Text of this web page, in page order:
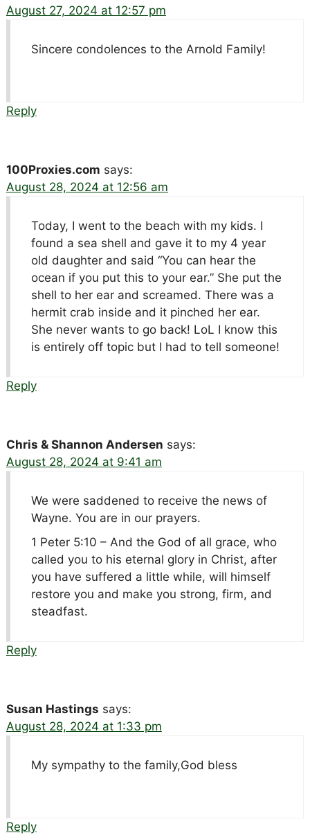
August 27, 2024 at 12:57 pm
Sincere condolences to the Arnold Family!
Reply
100Proxies.com says:
August 28, 2024 at 12:56 am
Today, I went to the beach with my kids. I
found a sea shell and gave it to my 4 year
old daughter and said “You can hear the
ocean if you put this to your ear.” She put the
shell to her ear and screamed. There was a
hermit crab inside and it pinched her ear.
She never wants to go back! LoL I know this
is entirely off topic but I had to tell someone!
Reply
Chris & Shannon Andersen says:
August 28, 2024 at 9:41 am
We were saddened to receive the news of
Wayne. You are in our prayers.
1 Peter 5:10 – And the God of all grace, who
called you to his eternal glory in Christ, after
you have suffered a little while, will himself
restore you and make you strong, firm, and
steadfast.
Reply
Susan Hastings says:
August 28, 2024 at 1:33 pm
My sympathy to the family,God bless
Reply